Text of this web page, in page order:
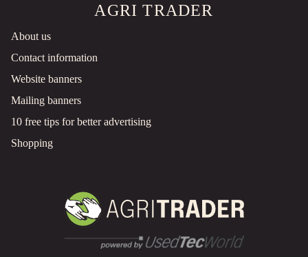
AGRI TRADER
About us
Contact information
Website banners
Mailing banners
10 free tips for better advertising
Shopping